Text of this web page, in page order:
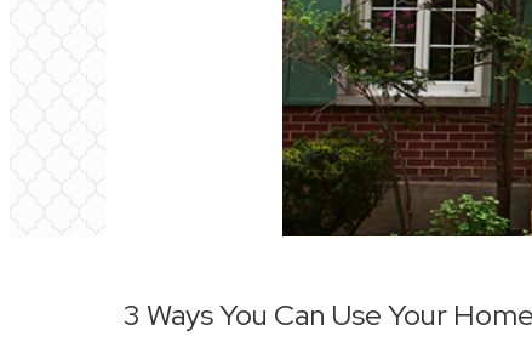
3 Ways You Can Use Your